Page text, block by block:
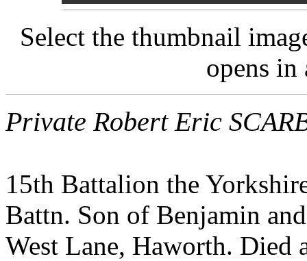
Select the thumbnail
opens in
Private Robert Eric
15th Battalion the
Battn. Son of Benjamin
West Lane, Haworth.